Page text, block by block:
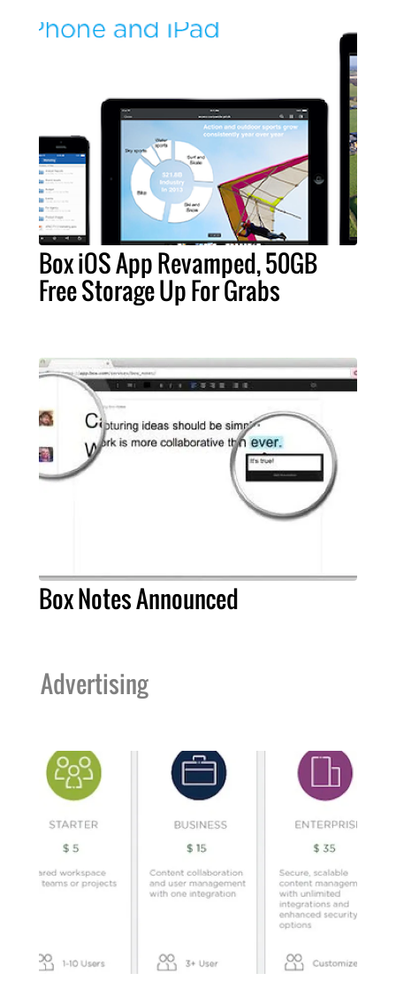
Box iOS App Revamped, 50GB
Free Storage Up For Grabs
Box Notes Announced
Advertising